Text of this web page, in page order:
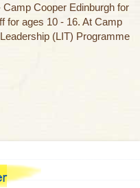
Camp Cooper Edinburgh for
for ages 10 - 16. At Camp
(LIT) Programme